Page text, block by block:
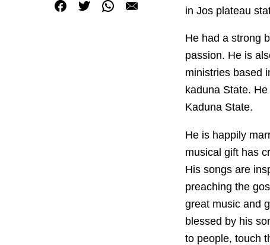
in Jos plateau
He had a strong
passion. He is
ministries based
kaduna State.
Kaduna State.
He is happily
musical gift has
His songs are
preaching the
great music and
blessed by his
to people, touch